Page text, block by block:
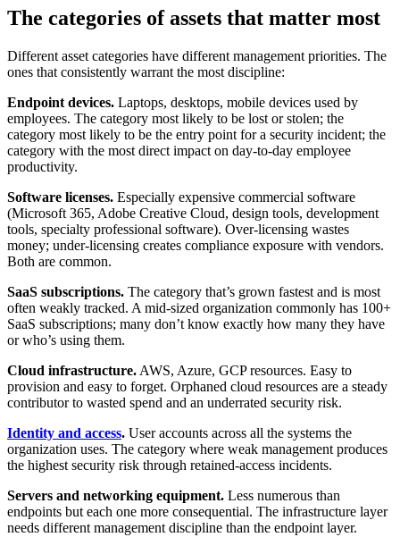
The categories of assets that matter most
Different asset categories have different management priorities. The
ones that consistently warrant the most discipline:
Endpoint devices. Laptops, desktops, mobile devices used by
employees. The category most likely to be lost or stolen; the
category most likely to be the entry point for a security incident; the
category with the most direct impact on day-to-day employee
productivity.
Software licenses. Especially expensive commercial software
(Microsoft 365, Adobe Creative Cloud, design tools, development
tools, specialty professional software). Over-licensing wastes
money; under-licensing creates compliance exposure with vendors.
Both are common.
SaaS subscriptions. The category that’s grown fastest and is most
often weakly tracked. A mid-sized organization commonly has 100+
SaaS subscriptions; many don’t know exactly how many they have
or who’s using them.
Cloud infrastructure. AWS, Azure, GCP resources. Easy to
provision and easy to forget. Orphaned cloud resources are a steady
contributor to wasted spend and an underrated security risk.
Identity and access. User accounts across all the systems the
organization uses. The category where weak management produces
the highest security risk through retained-access incidents.
Servers and networking equipment. Less numerous than
endpoints but each one more consequential. The infrastructure layer
needs different management discipline than the endpoint layer.